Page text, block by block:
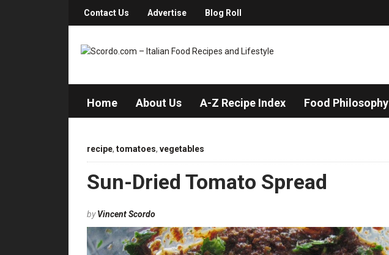
Contact Us Advertise Blog Roll
Home About Us A-Z Recipe Index Food Philosophy
recipe, tomatoes, vegetables
Sun-Dried Tomato Spread
byVincent Scordo